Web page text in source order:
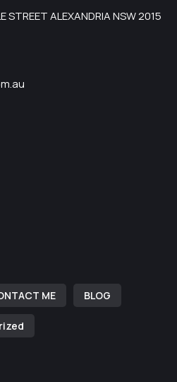
STREET ALEXANDRIA NSW 2015
ME BLOG